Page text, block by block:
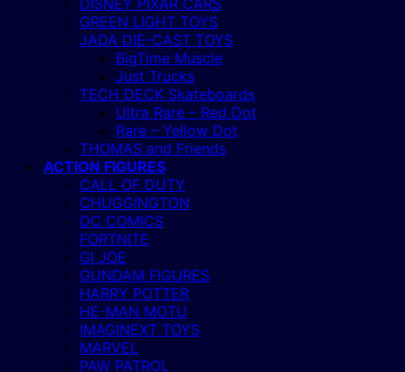
DISNEY PIXAR CARS
GREEN LIGHT TOYS
JADA DIE-CAST TOYS
BigTime Muscle
Just Trucks
TECH DECK Skateboards
Ultra Rare – Red Dot
Rare – Yellow Dot
THOMAS and Friends
ACTION FIGURES
CALL OF DUTY
CHUGGINGTON
DC COMICS
FORTNITE
GI JOE
GUNDAM FIGURES
HARRY POTTER
HE-MAN MOTU
IMAGINEXT TOYS
MARVEL
PAW PATROL